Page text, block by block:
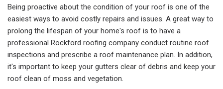
Being proactive about the condition of your roof is one of the
easiest ways to avoid costly repairs and issues. A great way to
prolong the lifespan of your home's roof is to have a
professional Rockford roofing company conduct routine roof
inspections and prescribe a roof maintenance plan. In addition,
it's important to keep your gutters clear of debris and keep your
roof clean of moss and vegetation.